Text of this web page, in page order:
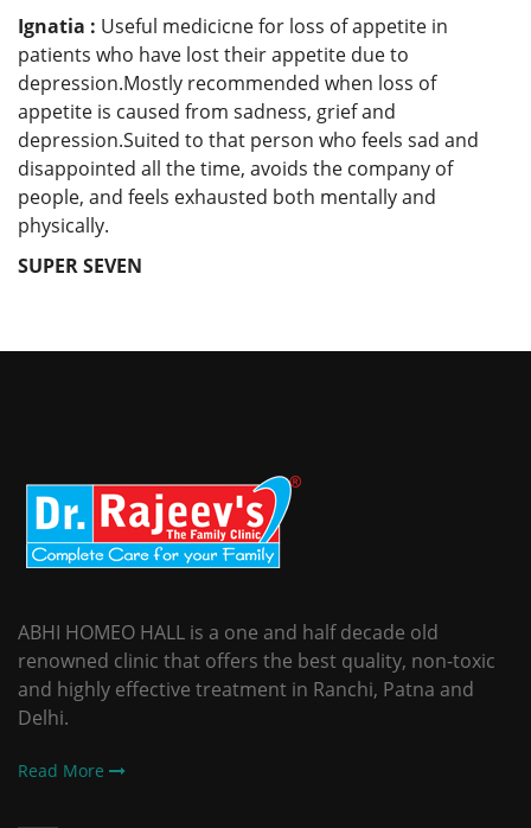
Ignatia : Useful medicicne for loss of appetite in
patients who have lost their appetite due to
depression.Mostly recommended when loss of
appetite is caused from sadness, grief and
depression.Suited to that person who feels sad and
disappointed all the time, avoids the company of
people, and feels exhausted both mentally and
physically.
SUPER SEVEN
ABHI HOMEO HALL is a one and half decade old
renowned clinic that offers the best quality, non-toxic
and highly effective treatment in Ranchi, Patna and
Delhi.
Read More